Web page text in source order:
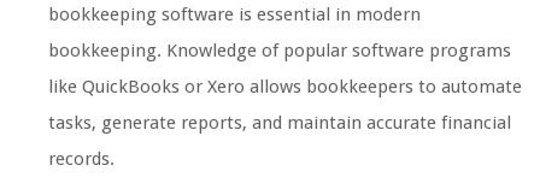
bookkeeping software is essential in modern
bookkeeping. Knowledge of popular software programs
like QuickBooks or Xero allows bookkeepers to automate
tasks, generate reports, and maintain accurate financial
records.